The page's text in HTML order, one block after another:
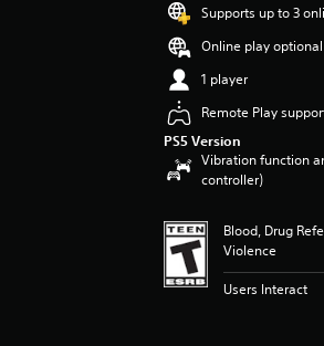
Supports up to 3
Online play optional
1 player
Remote Play
PS5 Version
Vibration function
controller)
Blood, Drug
Violence
Users Interact